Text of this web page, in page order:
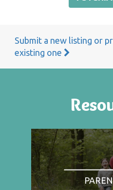
Submit a new listing or
existing one